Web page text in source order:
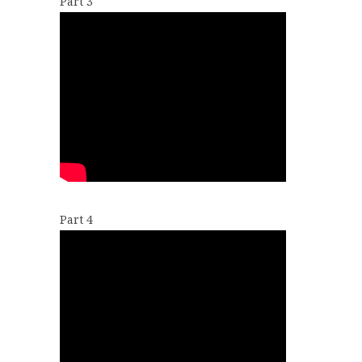
Part 4